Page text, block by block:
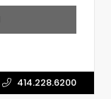
414.228.6200